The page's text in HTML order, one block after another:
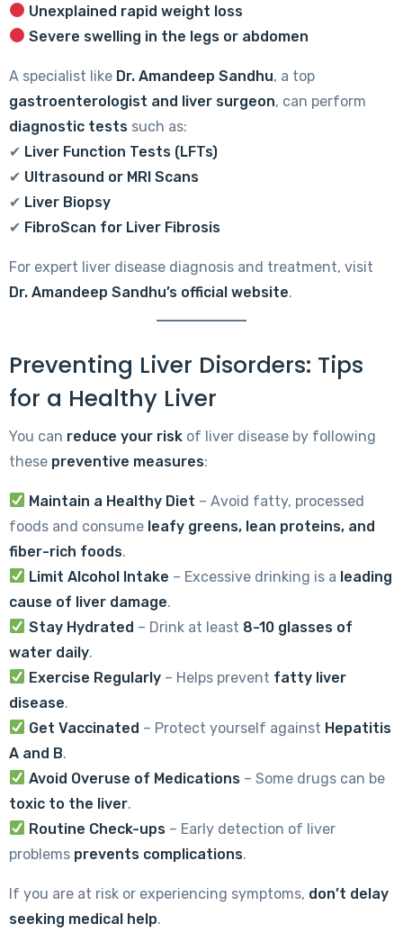
Unexplained rapid weight loss
Severe swelling in the legs or abdomen
A specialist like Dr. Amandeep Sandhu, a top
gastroenterologist and liver surgeon, can perform
diagnostic tests such as:
✔ Liver Function Tests (LFTs)
✔ Ultrasound or MRI Scans
✔ Liver Biopsy
✔ FibroScan for Liver Fibrosis
For expert liver disease diagnosis and treatment, visit
Dr. Amandeep Sandhu’s official website.
Preventing Liver Disorders: Tips
for a Healthy Liver
You can reduce your risk of liver disease by following
these preventive measures:
Maintain a Healthy Diet – Avoid fatty, processed
foods and consume leafy greens, lean proteins, and
fiber-rich foods.
Limit Alcohol Intake – Excessive drinking is a leading
cause of liver damage.
Stay Hydrated – Drink at least 8-10 glasses of
water daily.
Exercise Regularly – Helps prevent fatty liver
disease.
Get Vaccinated – Protect yourself against Hepatitis
A and B.
Avoid Overuse of Medications – Some drugs can be
toxic to the liver.
Routine Check-ups – Early detection of liver
problems prevents complications.
If you are at risk or experiencing symptoms, don’t delay
seeking medical help.